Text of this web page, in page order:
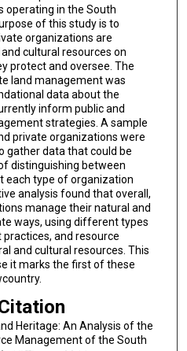
operating in the South
of this study is to
organizations are
cultural resources on
protect and oversee. The
land management was
data about the
inform public and
strategies. A sample
private organizations were
gather data that could be
distinguishing between
each type of organization
analysis found that overall,
manage their natural and
ways, using different types
and resource
and cultural resources. This
it marks the first of these
Heritage: An Analysis of the
Management of the South